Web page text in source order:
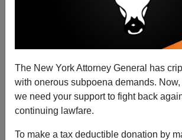
The New York Attorney General has
with onerous subpoena demands. Now,
we need your support to fight back
continuing lawfare.
To make a tax deductible donation by
Scots Learning Truth About "New